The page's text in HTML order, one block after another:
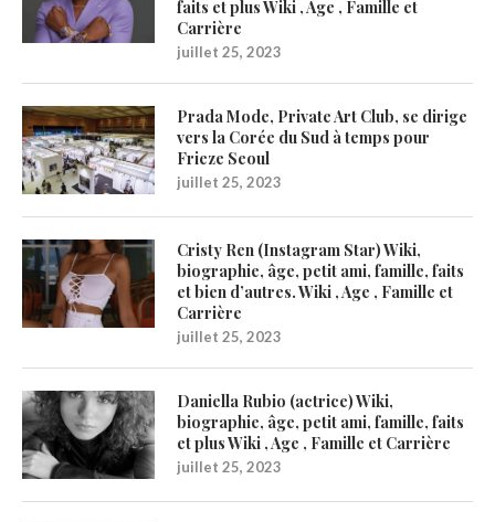
faits et plus Wiki , Age , Famille et
Carrière
juillet 25, 2023
Prada Mode, Private Art Club, se dirige
vers la Corée du Sud à temps pour
Frieze Seoul
juillet 25, 2023
Cristy Ren (Instagram Star) Wiki,
biographie, âge, petit ami, famille, faits
et bien d’autres. Wiki , Age , Famille et
Carrière
juillet 25, 2023
Daniella Rubio (actrice) Wiki,
biographie, âge, petit ami, famille, faits
et plus Wiki , Age , Famille et Carrière
juillet 25, 2023